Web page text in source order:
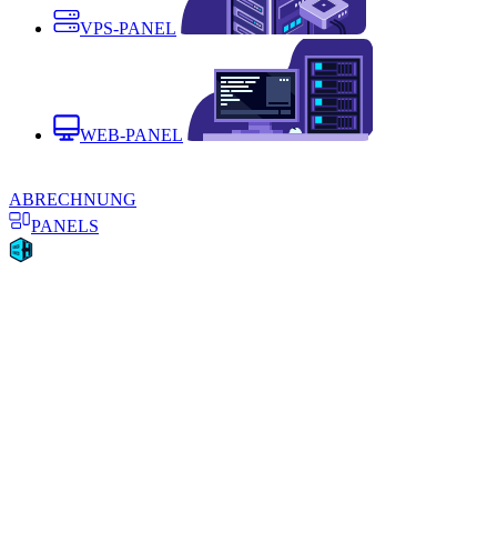
VPS-PANEL
WEB-PANEL
ABRECHNUNG
PANELS